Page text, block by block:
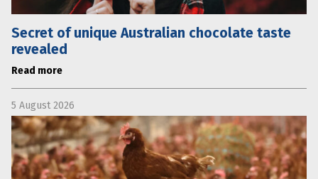
Secret of unique Australian chocolate taste
revealed
Read more
5 August 2026